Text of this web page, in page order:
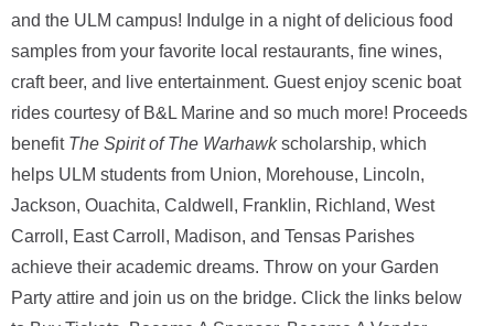
and the ULM campus! Indulge in a night of delicious food
samples from your favorite local restaurants, fine wines,
craft beer, and live entertainment. Guest enjoy scenic boat
rides courtesy of B&L Marine and so much more! Proceeds
benefit The Spirit of The Warhawkscholarship, which
helps ULM students from Union, Morehouse, Lincoln,
Jackson, Ouachita, Caldwell, Franklin, Richland, West
Carroll, East Carroll, Madison, and Tensas Parishes
achieve their academic dreams. Throw on your Garden
Party attire and join us on the bridge. Click the links below